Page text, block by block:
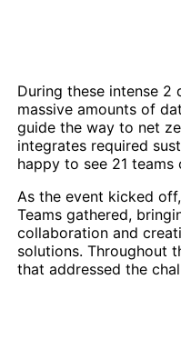
During these intense
massive amounts of
guide the way to net
integrates required
happy to see 21
As the event kicked
Teams gathered,
collaboration and
solutions. Throughout
that addressed the